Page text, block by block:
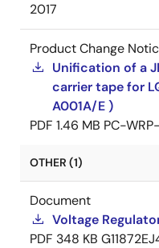
2017
Product Change
Unification of a
carrier tape for
A001A/E )
PDF 1.46 MB PC-
OTHER (1)
Document
Voltage
PDF 348 KB